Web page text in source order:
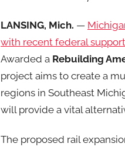
LANSING, Mich. —
with recent federal
Awarded a Rebuilding
project aims to create a
regions in Southeast
will provide a vital
The proposed rail